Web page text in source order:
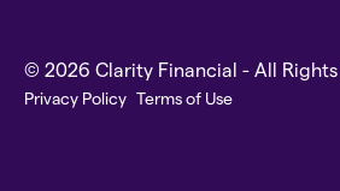
© 2026 Clarity Financial - All Rights
Privacy Policy Terms of Use